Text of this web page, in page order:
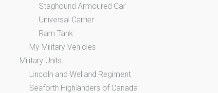
Staghound Armoured Car
Universal Carrier
Ram Tank
My Military Vehicles
Military Units
Lincoln and Welland Regiment
Seaforth Highlanders of Canada